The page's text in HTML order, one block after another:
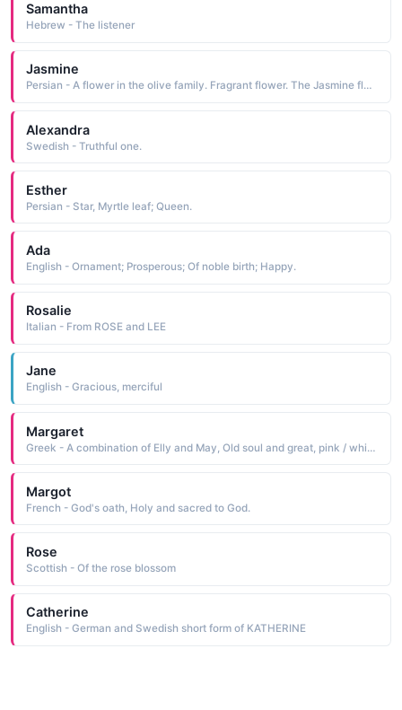
Samantha
Hebrew - The listener
Jasmine
Persian - A flower in the olive family. Fragrant flower. The Jasmine flower.
Alexandra
Swedish - Truthful one.
Esther
Persian - Star, Myrtle leaf; Queen.
Ada
English - Ornament; Prosperous; Of noble birth; Happy.
Rosalie
Italian - From ROSE and LEE
Jane
English - Gracious, merciful
Margaret
Greek - A combination of Elly and May, Old soul and great, pink / white blossom or born
Margot
French - God's oath, Holy and sacred to God.
Rose
Scottish - Of the rose blossom
Catherine
English - German and Swedish short form of KATHERINE